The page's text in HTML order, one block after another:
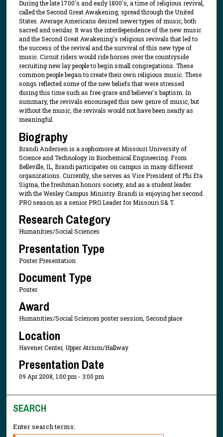
During the late 1700's and early 1800's, a time of religious revival,
called the Second Great Awakening, spread through the United
States. Average Americans desired newer types of music, both
sacred and secular. It was the interdependence of the new music
and the Second Great Awakening's religious revivals that led to
the success of the revival and the survival of this new type of
music. Circuit riders would ride horses over the countryside
recruiting new lay people to begin small congregations. These
common people began to create their own religious music. These
songs reflected some of the new beliefs that were stressed
during this time such as free grace and believer's baptism. In
summary, the revivals encouraged this new genre of music, but
without the music, the revivals would not have been nearly as
meaningful.
Biography
Brandi Andersen is a sophomore at Missouri University of
Science and Technology in Biochemical Engineering. From
Belleville, IL, Brandi participates on campus in many different
organizations. Currently, she serves as Vice President of Phi Eta
Sigma, the freshman honors society, and as a student leader
with the Wesley Campus Ministry. Brandi is enjoying her second
PRO season as a senior PRO Leader for Missouri S& T.
Research Category
Humanities/Social Sciences
Presentation Type
Poster Presentation
Document Type
Poster
Award
Humanities/Social Sciences poster session, Second place
Location
Havener Center, Upper Atrium/Hallway
Presentation Date
09 Apr 2008, 1:00 pm - 3:00 pm
SEARCH
Enter search terms: